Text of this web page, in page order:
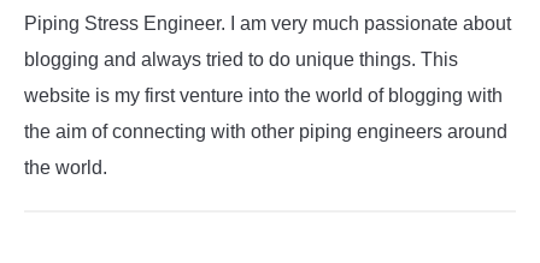
Piping Stress Engineer. I am very much passionate about
blogging and always tried to do unique things. This
website is my first venture into the world of blogging with
the aim of connecting with other piping engineers around
the world.